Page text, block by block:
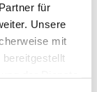
für
Unsere
mit